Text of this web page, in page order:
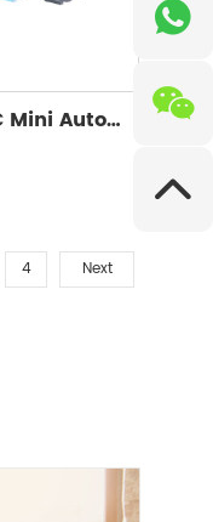
Eagle T5190C Mini Automatic Tape Dispenser
4 Next